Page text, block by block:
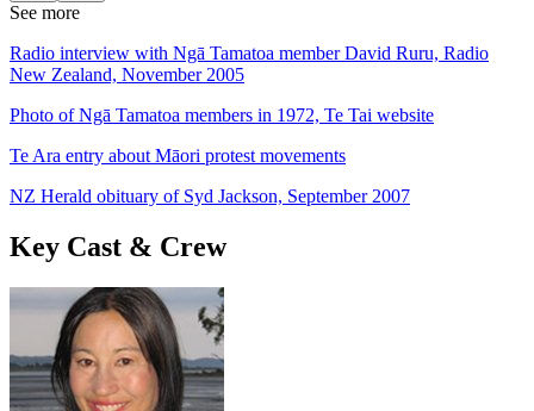
See more
Radio interview with Ngā Tamatoa member David Ruru, Radio
New Zealand, November 2005
Photo of Ngā Tamatoa members in 1972, Te Tai website
Te Ara entry about Māori protest movements
NZ Herald obituary of Syd Jackson, September 2007
Key Cast & Crew